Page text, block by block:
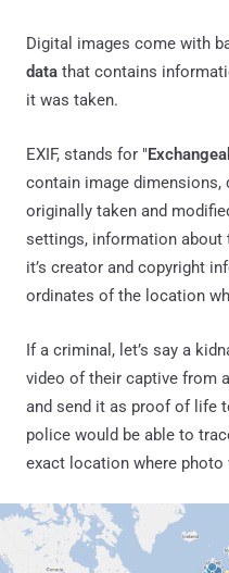
Digital images come with
data that contains
it was taken.
EXIF, stands for "
contain image dimensions,
originally taken and
settings, information about
it’s creator and copyright
ordinates of the location
If a criminal, let’s say a
video of their captive from
and send it as proof of life
police would be able to
exact location where photo